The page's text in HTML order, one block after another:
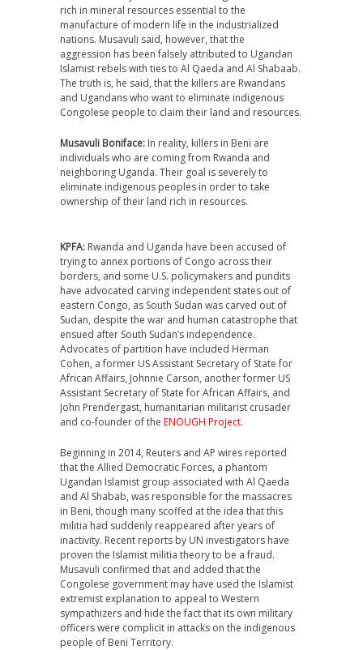
rich in mineral resources essential to the
manufacture of modern life in the industrialized
nations. Musavuli said, however, that the
aggression has been falsely attributed to Ugandan
Islamist rebels with ties to Al Qaeda and Al Shabaab.
The truth is, he said, that the killers are Rwandans
and Ugandans who want to eliminate indigenous
Congolese people to claim their land and resources.
Musavuli Boniface: In reality, killers in Beni are
individuals who are coming from Rwanda and
neighboring Uganda. Their goal is severely to
eliminate indigenous peoples in order to take
ownership of their land rich in resources.
KPFA: Rwanda and Uganda have been accused of
trying to annex portions of Congo across their
borders, and some U.S. policymakers and pundits
have advocated carving independent states out of
eastern Congo, as South Sudan was carved out of
Sudan, despite the war and human catastrophe that
ensued after South Sudan’s independence.
Advocates of partition have included Herman
Cohen, a former US Assistant Secretary of State for
African Affairs, Johnnie Carson, another former US
Assistant Secretary of State for African Affairs, and
John Prendergast, humanitarian militarist crusader
and co-founder of the ENOUGH Project.
Beginning in 2014, Reuters and AP wires reported
that the Allied Democratic Forces, a phantom
Ugandan Islamist group associated with Al Qaeda
and Al Shabab, was responsible for the massacres
in Beni, though many scoffed at the idea that this
militia had suddenly reappeared after years of
inactivity. Recent reports by UN investigators have
proven the Islamist militia theory to be a fraud.
Musavuli confirmed that and added that the
Congolese government may have used the Islamist
extremist explanation to appeal to Western
sympathizers and hide the fact that its own military
officers were complicit in attacks on the indigenous
people of Beni Territory.